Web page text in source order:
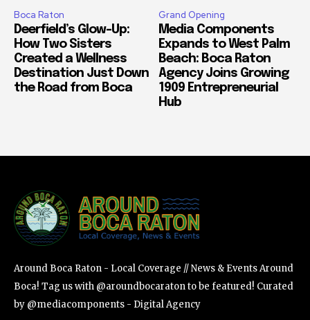
Boca Raton
Deerfield’s Glow-Up:
How Two Sisters
Created a Wellness
Destination Just Down
the Road from Boca
Grand Opening
Media Components
Expands to West Palm
Beach: Boca Raton
Agency Joins Growing
1909 Entrepreneurial
Hub
Around Boca Raton - Local Coverage // News & Events Around
Boca! Tag us with @aroundbocaraton to be featured! Curated
by @mediacomponents - Digital Agency